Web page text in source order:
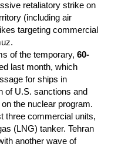
retaliatory strike on
(including air
targeting commercial
of the temporary, 60-
last month, which
for ships in
of U.S. sanctions and
the nuclear program.
three commercial units,
(LNG) tanker. Tehran
another wave of